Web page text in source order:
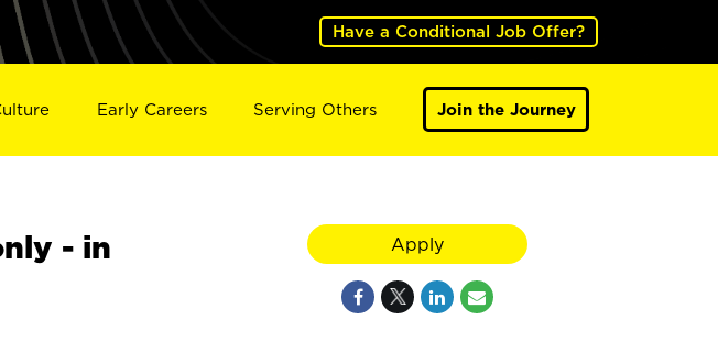
Have a Conditional Job Offer?
Early Careers Serving Others Join the Journey
- in
Apply